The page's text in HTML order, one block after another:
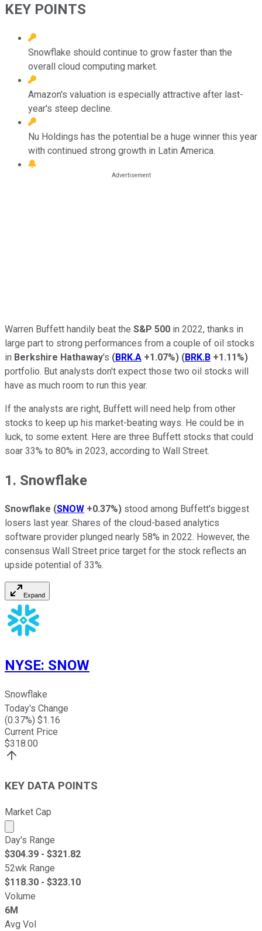
KEY POINTS
Snowflake should continue to grow faster than the
overall cloud computing market.
Amazon's valuation is especially attractive after last-
year's steep decline.
Nu Holdings has the potential be a huge winner this year
with continued strong growth in Latin America.
Warren Buffett handily beat the S&P 500 in 2022, thanks in
large part to strong performances from a couple of oil stocks
in Berkshire Hathaway's (BRK.A +1.07%) (BRK.B +1.11%)
portfolio. But analysts don't expect those two oil stocks will
have as much room to run this year.
If the analysts are right, Buffett will need help from other
stocks to keep up his market-beating ways. He could be in
luck, to some extent. Here are three Buffett stocks that could
soar 33% to 80% in 2023, according to Wall Street.
1. Snowflake
Snowflake (SNOW +0.37%) stood among Buffett's biggest
losers last year. Shares of the cloud-based analytics
software provider plunged nearly 58% in 2022. However, the
consensus Wall Street price target for the stock reflects an
upside potential of 33%.
Expand
NYSE: SNOW
Snowflake
Today's Change
(0.37%) $1.16
Current Price
$318.00
KEY DATA POINTS
Market Cap
Market cap calculated using publicly traded shares
Day's Range
$304.39 - $321.82
52wk Range
$118.30 - $323.10
Volume
6M
Avg Vol